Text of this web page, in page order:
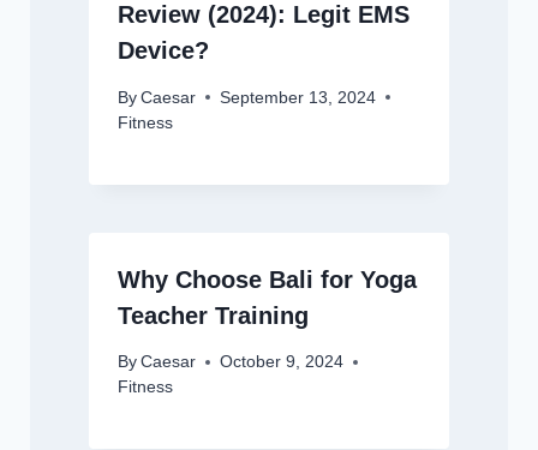
Review (2024): Legit EMS
Device?
By Caesar
September 13, 2024
Fitness
Why Choose Bali for Yoga
Teacher Training
By Caesar
October 9, 2024
Fitness